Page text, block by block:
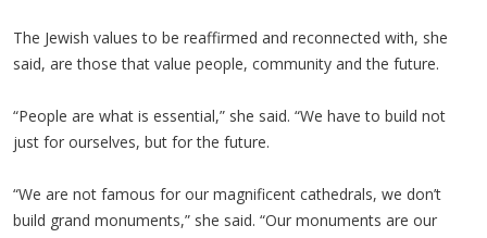
The Jewish values to be reaffirmed and reconnected with, she
said, are those that value people, community and the future.
“People are what is essential,” she said. “We have to build not
just for ourselves, but for the future.
“We are not famous for our magnificent cathedrals, we don’t
build grand monuments,” she said. “Our monuments are our